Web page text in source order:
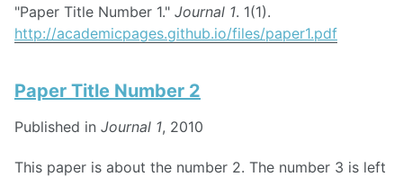
"Paper Title Number 1." Journal 1. 1(1).
http://academicpages.github.io/files/paper1.pdf
Paper Title Number 2
Published in Journal 1, 2010
This paper is about the number 2. The number 3 is left